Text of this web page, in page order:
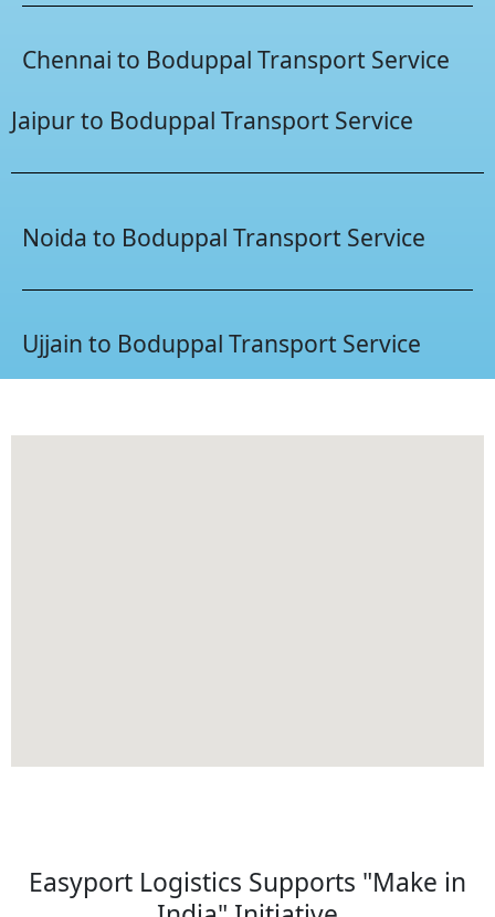
Chennai to Boduppal Transport Service
Jaipur to Boduppal Transport Service
Noida to Boduppal Transport Service
Ujjain to Boduppal Transport Service
Easyport Logistics Supports "Make in